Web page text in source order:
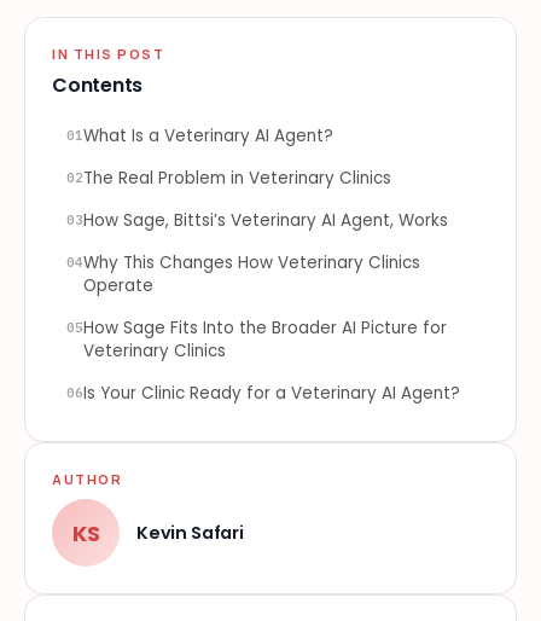
IN THIS POST
Contents
01What Is a Veterinary AI Agent?
02The Real Problem in Veterinary Clinics
03How Sage, Bittsi’s Veterinary AI Agent, Works
04Why This Changes How Veterinary Clinics
Operate
05How Sage Fits Into the Broader AI Picture for
Veterinary Clinics
06Is Your Clinic Ready for a Veterinary AI Agent?
AUTHOR
KS Kevin Safari